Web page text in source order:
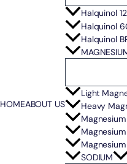
HOMEABOUT US
Halquinol
Halquinol
Halquinol
Light
Heavy
SODIUM